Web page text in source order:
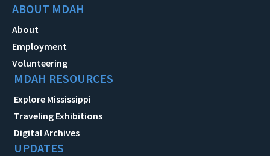
ABOUT MDAH
About
Employment
Volunteering
MDAH RESOURCES
Explore Mississippi
Traveling Exhibitions
Digital Archives
UPDATES